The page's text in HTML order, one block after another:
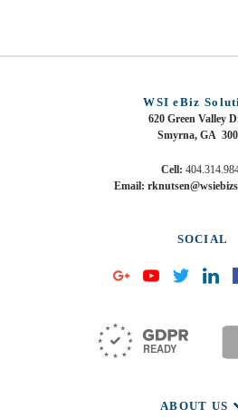
WSI eBiz
620 Green Valley
Smyrna, GA
Cell:
Email:
SOCIAL
ABOUT US